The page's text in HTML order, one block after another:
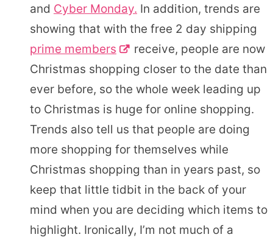
and Cyber Monday. In addition, trends are
showing that with the free 2 day shipping
prime members
receive, people are now
Christmas shopping closer to the date than
ever before, so the whole week leading up
to Christmas is huge for online shopping.
Trends also tell us that people are doing
more shopping for themselves while
Christmas shopping than in years past, so
keep that little tidbit in the back of your
mind when you are deciding which items to
highlight. Ironically, I’m not much of a